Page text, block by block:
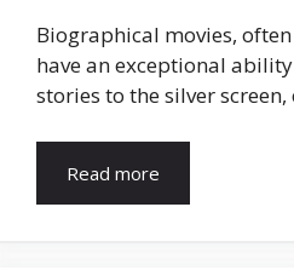
Biographical movies,
have an exceptional
stories to the silver
Read more